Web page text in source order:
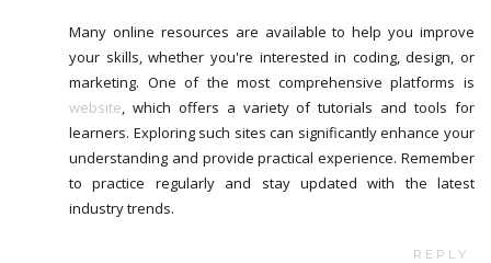
Many online resources are available to help you improve
your skills, whether you're interested in coding, design, or
marketing. One of the most comprehensive platforms is
website, which offers a variety of tutorials and tools for
learners. Exploring such sites can significantly enhance your
understanding and provide practical experience. Remember
to practice regularly and stay updated with the latest
industry trends.
REPLY